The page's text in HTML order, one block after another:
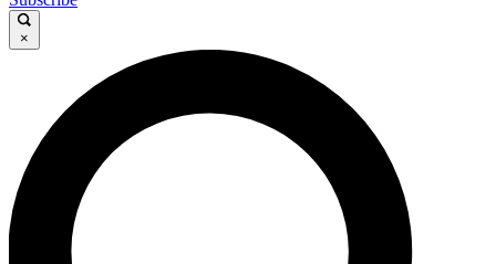
GET CLUB ACCESS QUICK
For the quickest way to join, enter your email below. We’ll
send a confirmation email and sign you up to Cycling
Weekly newsletters with the latest cycling news, riding
advice and features.
×